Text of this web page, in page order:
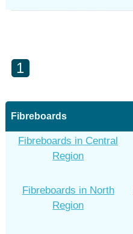
1
Fibreboards
Fibreboards in Central
Region
Fibreboards in North
Region